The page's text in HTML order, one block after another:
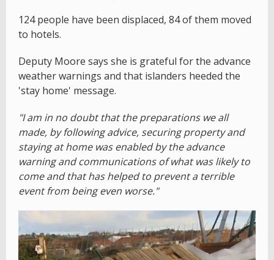
124 people have been displaced, 84 of them moved
to hotels.
Deputy Moore says she is grateful for the advance
weather warnings and that islanders heeded the
'stay home' message.
"I am in no doubt that the preparations we all
made, by following advice, securing property and
staying at home was enabled by the advance
warning and communications of what was likely to
come and that has helped to prevent a terrible
event from being even worse."